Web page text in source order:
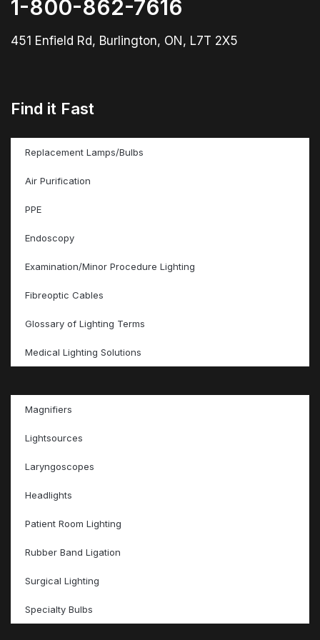
1-800-862-7616
451 Enfield Rd, Burlington, ON, L7T 2X5
Find it Fast
Replacement Lamps/Bulbs
Air Purification
PPE
Endoscopy
Examination/Minor Procedure Lighting
Fibreoptic Cables
Glossary of Lighting Terms
Medical Lighting Solutions
Magnifiers
Lightsources
Laryngoscopes
Headlights
Patient Room Lighting
Rubber Band Ligation
Surgical Lighting
Specialty Bulbs